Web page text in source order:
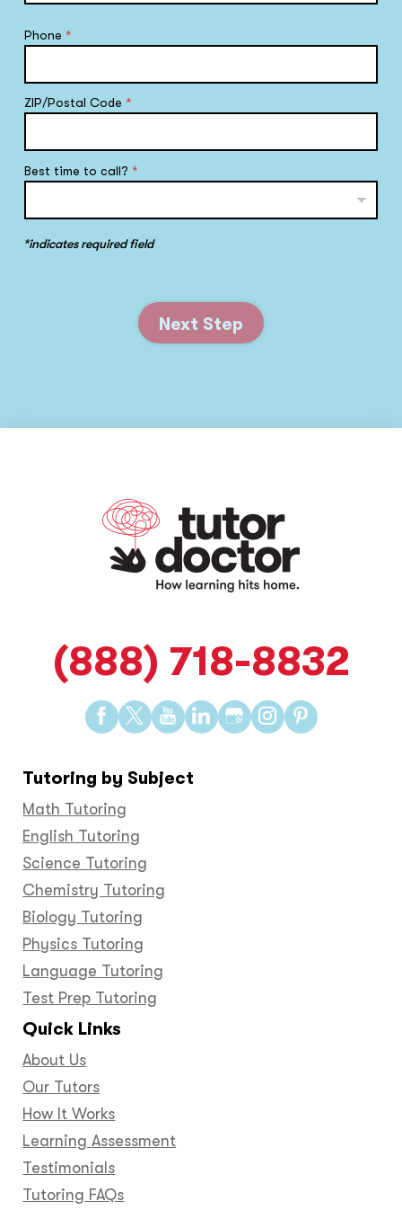
Phone*
ZIP/Postal Code*
Best time to call?*
*indicates required field
Next Step
(888) 718-8832
Find
us
Facebook
Find
us
Twitter
Find
us
YouTube
Find
us
Find
us
Find
us
Find
us
Tutoring by Subject
Math Tutoring
English Tutoring
Science Tutoring
Chemistry Tutoring
Biology Tutoring
Physics Tutoring
Language Tutoring
Test Prep Tutoring
Quick Links
About Us
Our Tutors
How It Works
Learning Assessment
Testimonials
Tutoring FAQs